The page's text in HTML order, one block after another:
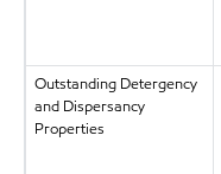
Outstanding Detergency
and Dispersancy
Properties